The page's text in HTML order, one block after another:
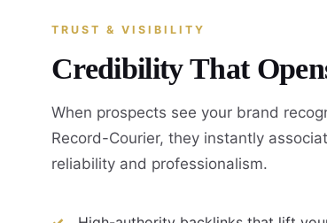
TRUST & VISIBILITY
Credibility That
When prospects see your brand
Record-Courier, they instantly
reliability and professionalism.